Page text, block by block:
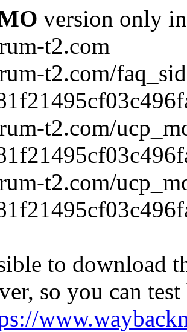
version only
t2.com
t2.com/
t2.com/
t2.com/
to download
so you can